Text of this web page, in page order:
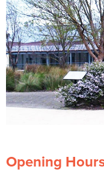
Opening